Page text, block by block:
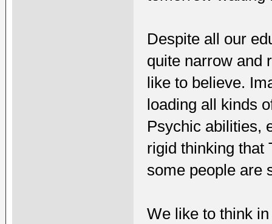
Despite all our
quite narrow and
like to believe.
loading all kinds
Psychic abilities,
rigid thinking that
some people are
We like to think